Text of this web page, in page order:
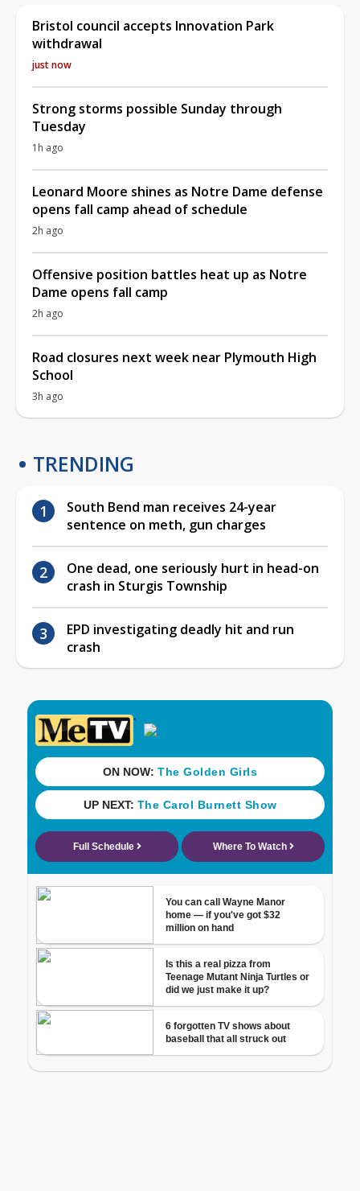
Bristol council accepts Innovation Park
withdrawal
just now
Strong storms possible Sunday through
Tuesday
1h ago
Leonard Moore shines as Notre Dame defense
opens fall camp ahead of schedule
2h ago
Offensive position battles heat up as Notre
Dame opens fall camp
2h ago
Road closures next week near Plymouth High
School
3h ago
TRENDING
South Bend man receives 24-year
sentence on meth, gun charges
One dead, one seriously hurt in head-on
crash in Sturgis Township
EPD investigating deadly hit and run
crash